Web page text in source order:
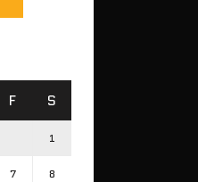
F S
1
7 8